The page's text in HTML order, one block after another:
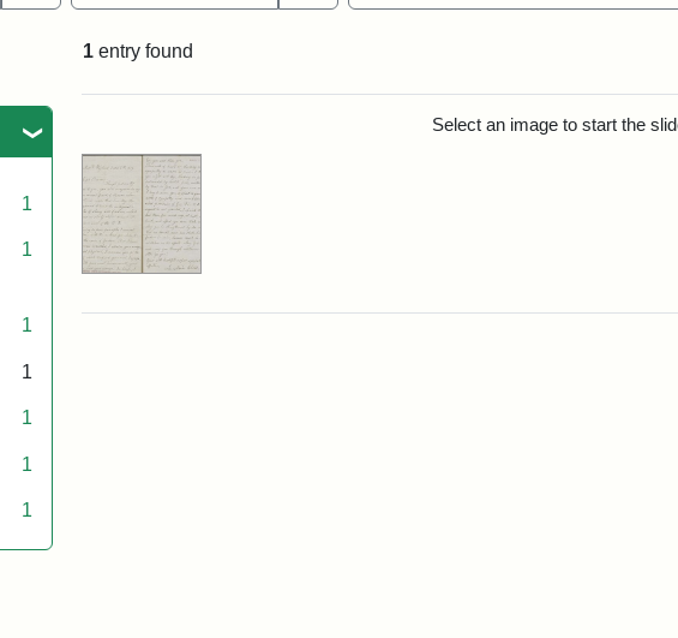
1
1
1
1
1
1
1
1 entry found
Select an image to start the